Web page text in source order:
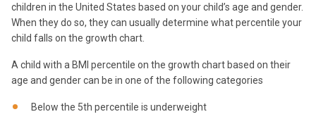
children in the United States based on your child’s age and gender.
When they do so, they can usually determine what percentile your
child falls on the growth chart.
A child with a BMI percentile on the growth chart based on their
age and gender can be in one of the following categories
Below the 5th percentile is underweight